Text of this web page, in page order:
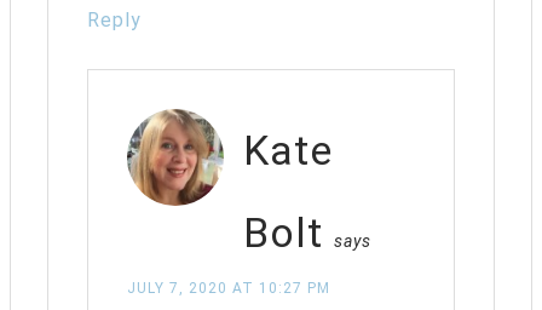
Reply
Kate
Bolt
says
JULY 7, 2020 AT 10:27 PM